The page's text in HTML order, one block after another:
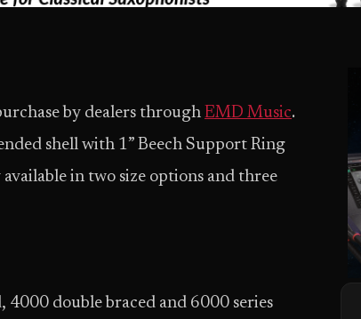
by dealers through EMD Music.
shell with 1” Beech Support Ring
in two size options and three
double braced and 6000 series